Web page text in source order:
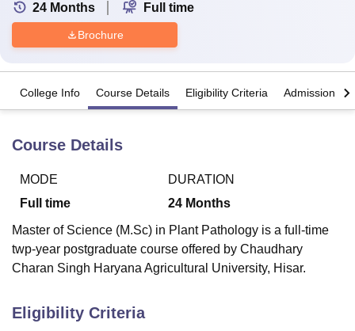
Lucknow KMC ManipalKing George Medical College Lucknow
UniversityCalcutta UniversityGuru Gobind Singh Indraprastha
Agricultural University, Anand
of Fundamental Research, Mumbai
24 Months Full time
Brochure
College Info Course Details Eligibility Criteria Admission
Course Details
MODE
Full time
DURATION
24 Months
Master of Science (M.Sc) in Plant Pathology is a full-time
twp-year postgraduate course offered by Chaudhary
Charan Singh Haryana Agricultural University, Hisar.
Eligibility Criteria